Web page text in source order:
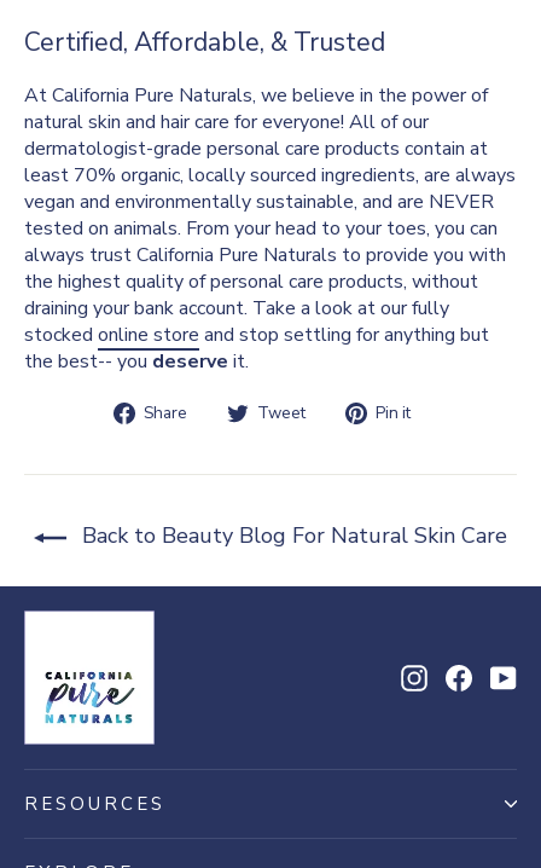
Certified, Affordable, & Trusted
At California Pure Naturals, we believe in the power of
natural skin and hair care for everyone! All of our
dermatologist-grade personal care products contain at
least 70% organic, locally sourced ingredients, are always
vegan and environmentally sustainable, and are NEVER
tested on animals. From your head to your toes, you can
always trust California Pure Naturals to provide you with
the highest quality of personal care products, without
draining your bank account. Take a look at our fully
stocked online store and stop settling for anything but
the best-- you deserve it.
Share
Share Tweet
TweetPin it
Back to Beauty Blog For Natural Skin Care
Instagram
RESOURCES